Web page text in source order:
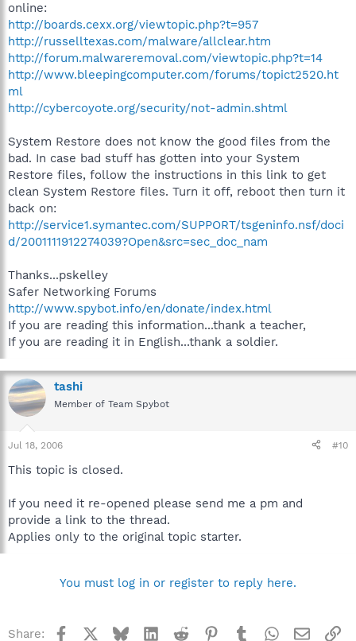
online:
http://boards.cexx.org/viewtopic.php?t=957
http://russelltexas.com/malware/allclear.htm
http://forum.malwareremoval.com/viewtopic.php?t=14
http://www.bleepingcomputer.com/forums/topict2520.ht
ml
http://cybercoyote.org/security/not-admin.shtml
System Restore does not know the good files from the
bad. In case bad stuff has gotten into your System
Restore files, follow the instructions in this link to get
clean System Restore files. Turn it off, reboot then turn it
back on:
http://service1.symantec.com/SUPPORT/tsgeninfo.nsf/doci
d/2001111912274039?Open&src=sec_doc_nam
Thanks...pskelley
Safer Networking Forums
http://www.spybot.info/en/donate/index.html
If you are reading this information...thank a teacher,
If you are reading it in English...thank a soldier.
tashi
Member of Team Spybot
Jul 18, 2006 #10
This topic is closed.
If you need it re-opened please send me a pm and
provide a link to the thread.
Applies only to the original topic starter.
You must log in or register to reply here.
Share: Facebook BlueskyLinkedInReddit Pinterest
TumblrWhatsApp
Email